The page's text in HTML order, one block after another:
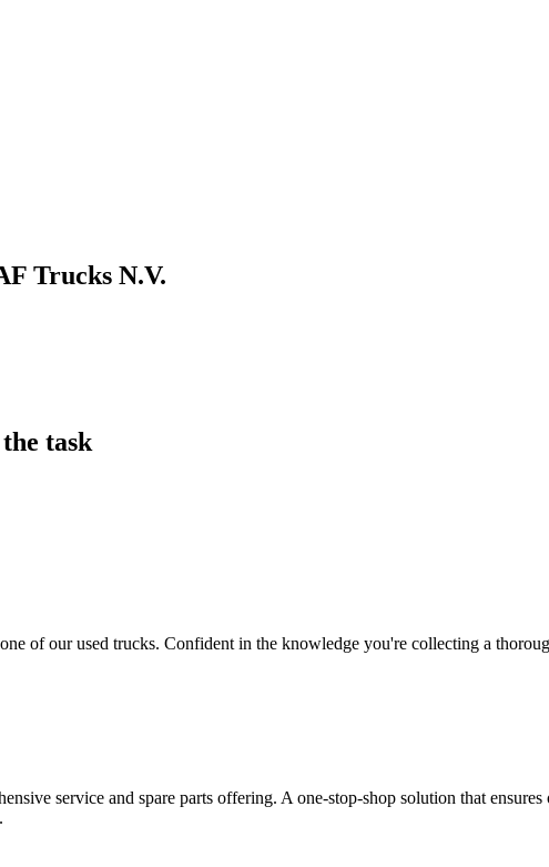
Trucks N.V.
task
of our used trucks. Confident in the knowledge you're collecting a
service and spare parts offering. A one-stop-shop solution that